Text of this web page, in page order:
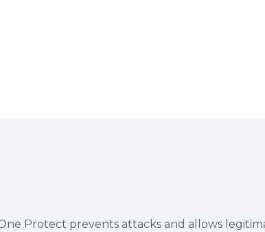
Protect prevents attacks and allows